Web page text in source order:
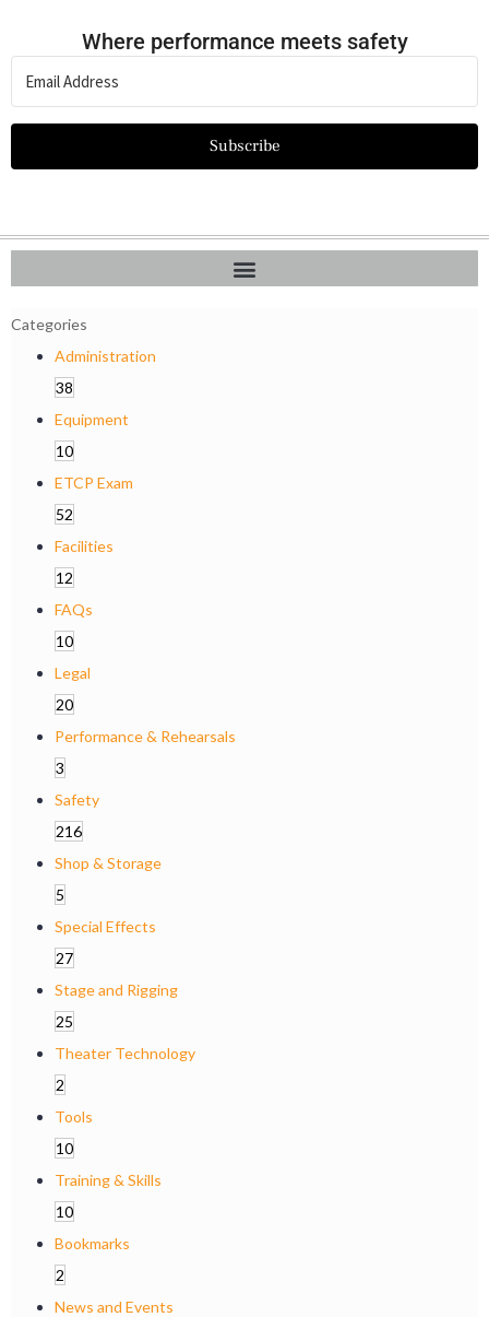
Where performance meets safety
Subscribe
Categories
Administration
38
Equipment
10
ETCP Exam
52
Facilities
12
FAQs
10
Legal
20
Performance & Rehearsals
3
Safety
216
Shop & Storage
5
Special Effects
27
Stage and Rigging
25
Theater Technology
2
Tools
10
Training & Skills
10
Bookmarks
2
News and Events